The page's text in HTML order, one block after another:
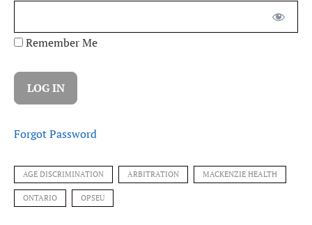
Remember Me
Forgot Password
AGE DISCRIMINATION ARBITRATION MACKENZIE HEALTH
ONTARIO OPSEU